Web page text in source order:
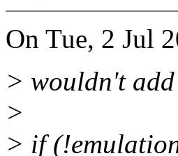
On Tue, 2 Jul
> wouldn't
>
> if